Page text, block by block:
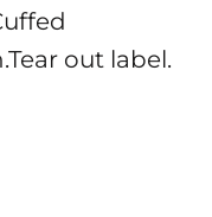
out label.